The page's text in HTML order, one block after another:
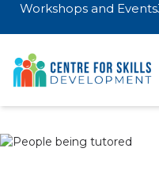
Workshops and Events